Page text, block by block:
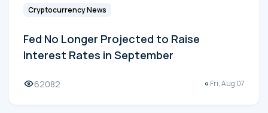
Cryptocurrency News
Fed No Longer Projected to Raise
Interest Rates in September
62082 Fri, Aug 07